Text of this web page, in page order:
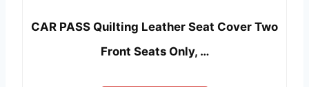
CAR PASS Quilting Leather Seat Cover Two
Front Seats Only, …